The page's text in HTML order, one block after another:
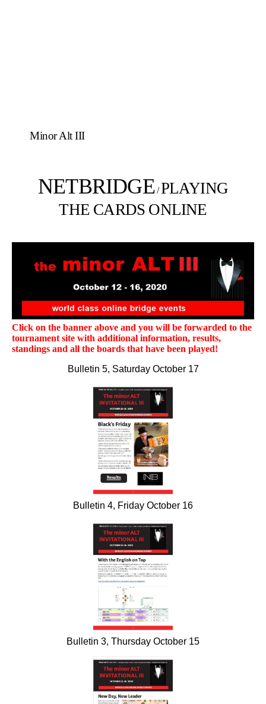
Minor Alt III
NETBRIDGE/PLAYING
THE CARDS ONLINE
Click on the banner above and you will be forwarded to the
tournament site with additional information, results,
standings and all the boards that have been played!
Bulletin 5, Saturday October 17
Bulletin 4, Friday October 16
Bulletin 3, Thursday October 15